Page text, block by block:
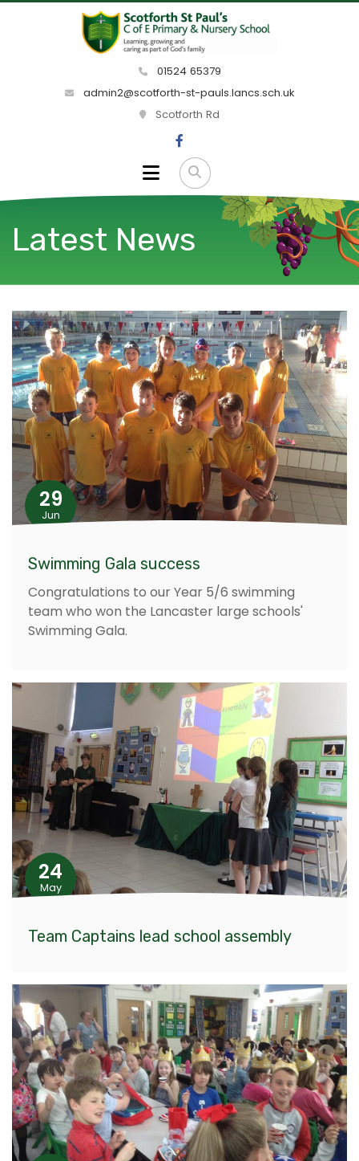
01524 65379
admin2@scotforth-st-pauls.lancs.sch.uk
Scotforth Rd
Latest News
29
Jun
Swimming Gala success
Congratulations to our Year 5/6 swimming
team who won the Lancaster large schools'
Swimming Gala.
24
May
Team Captains lead school assembly